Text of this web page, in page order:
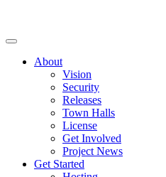
About
Vision
Security
Releases
Town Halls
License
Get Involved
Project News
Get Started